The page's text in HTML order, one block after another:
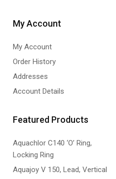
My Account
My Account
Order History
Addresses
Account Details
Featured Products
Aquachlor C140 ‘O’ Ring,
Locking Ring
Aquajoy V 150, Lead, Vertical